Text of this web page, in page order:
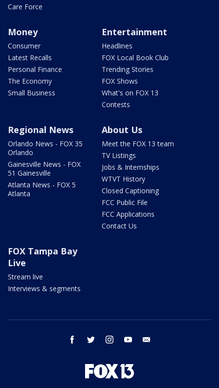
Care Force
Money
Consumer
Latest Recalls
Personal Finance
The Economy
Small Business
Entertainment
Headlines
FOX Local Book Club
Trending Stories
FOX Shows
What's on FOX 13
Contests
Regional News
Orlando News - FOX 35
Orlando
Gainesville News - FOX
51 Gainesville
Atlanta News - FOX 5
Atlanta
About Us
Meet the FOX 13 team
TV Listings
Jobs & Internships
WTVT History
Closed Captioning
FCC Public File
FCC Applications
Contact Us
FOX Tampa Bay
Live
Stream live
Interviews & segments
facebook twitter instagram youtube